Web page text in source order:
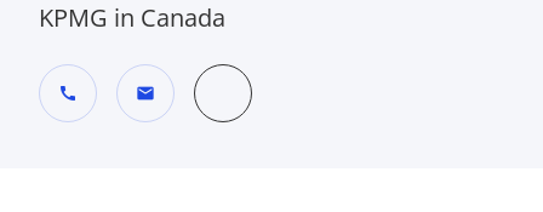
KPMG in Canada
call mail